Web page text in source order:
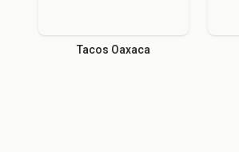
Tacos Oaxaca